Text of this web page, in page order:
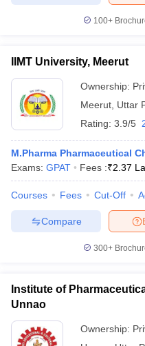
100+
IIMT University, Meerut
Ownership:
Meerut Uttar
Rating: 3.9/5
M.Pharma Pharmaceutical
Exams: GPAT Fees :₹2.37
Courses Fees Cut-Off
Compare
300+
Institute of
Unnao
Ownership: